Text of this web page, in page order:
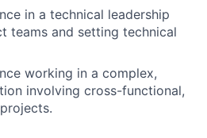
in a technical leadership
teams and setting technical
working in a complex,
involving cross-functional,